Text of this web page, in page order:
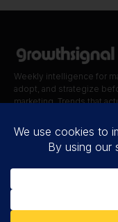
Weekly intelligence for
adopt, and strategize
marketing. Trends that
Blog About Us
Cookie Policy